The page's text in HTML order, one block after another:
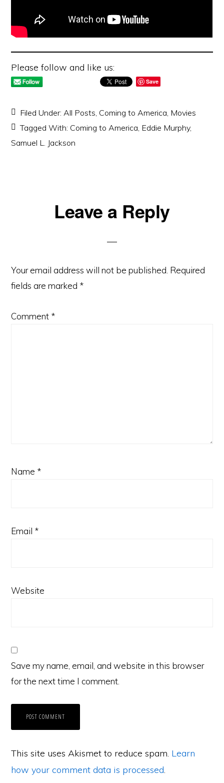
Please follow and like us:
Save
Filed Under:All Posts, Coming to America, Movies
Tagged With: Coming to America, Eddie Murphy,
Samuel L. Jackson
ReaderLeave a Reply
Your email address will not be published. Required
fields are marked *
Comment *
Name *
Email *
Website
Save my name, email, and website in this browser
for the next time I comment.
This site uses Akismet to reduce spam. Learn
how your comment data is processed.